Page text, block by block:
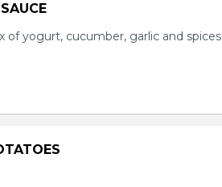
of yogurt, cucumber, garlic and spices